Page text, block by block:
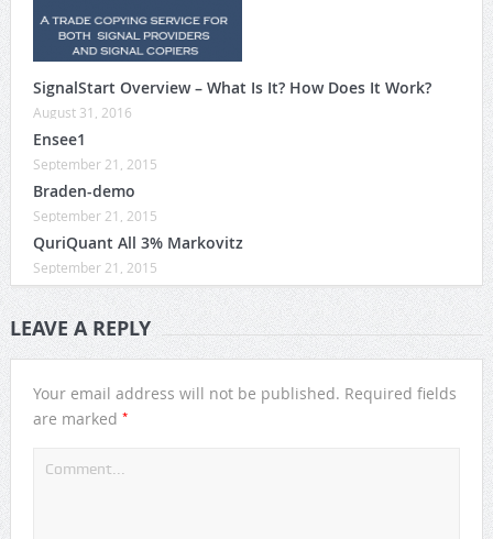
SignalStart Overview – What Is It? How Does It Work?
August 31, 2016
Ensee1
September 21, 2015
Braden-demo
September 21, 2015
QuriQuant All 3% Markovitz
September 21, 2015
LEAVE A REPLY
Your email address will not be published. Required fields
are marked *